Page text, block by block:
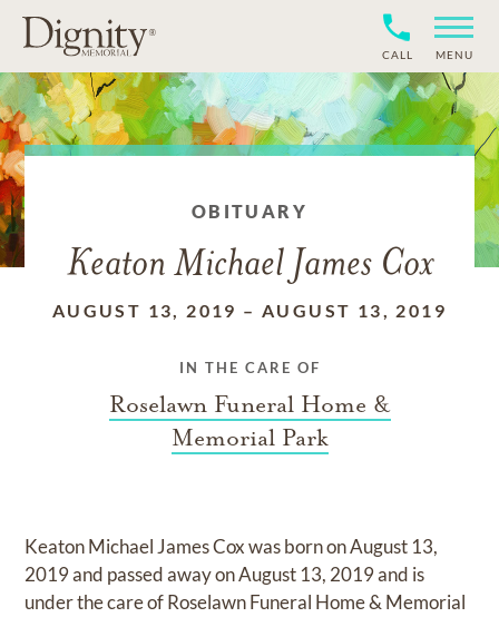
CALL MENU
OBITUARY
Keaton Michael James Cox
AUGUST 13, 2019 –AUGUST 13, 2019
IN THE CARE OF
Roselawn Funeral Home &
Memorial Park
Keaton Michael James Coxwas born onAugust 13,
2019and passed away onAugust 13, 2019and is
under the care ofRoselawn Funeral Home & Memorial